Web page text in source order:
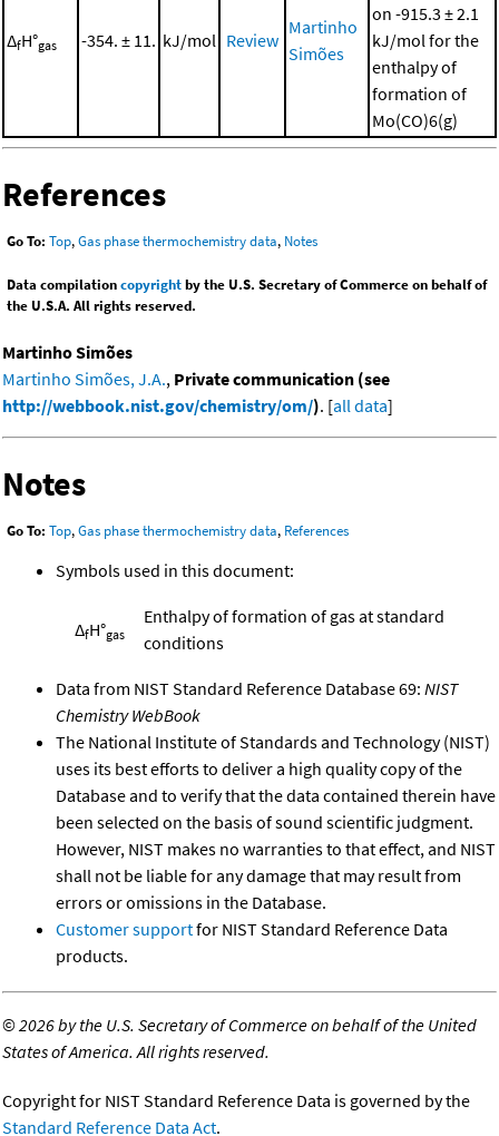
ΔfH°gas -354. ± 11. kJ/mol Review
Martinho
Simões
on -915.3 ± 2.1
kJ/mol for the
enthalpy of
formation of
Mo(CO)6(g)
References
Go To: Top,Gas phase thermochemistry data, Notes
Data compilationcopyrightby the U.S. Secretary of Commerce on behalf of
the U.S.A. All rights reserved.
Martinho Simões
Martinho Simões, J.A., Private communication (see
http://webbook.nist.gov/chemistry/om/). [all data]
Notes
Go To: Top,Gas phase thermochemistry data, References
Symbols used in this document:
ΔfH°gas
Enthalpy of formation of gas at standard
conditions
Data from NIST Standard Reference Database 69: NIST
Chemistry WebBook
The National Institute of Standards and Technology (NIST)
uses its best efforts to deliver a high quality copy of the
Database and to verify that the data contained therein have
been selected on the basis of sound scientific judgment.
However, NIST makes no warranties to that effect, and NIST
shall not be liable for any damage that may result from
errors or omissions in the Database.
Customer supportfor NIST Standard Reference Data
products.
©2026 by the U.S. Secretary of Commerce on behalf of the United
States of America. All rights reserved.
Copyright for NIST Standard Reference Data is governed by the
Standard Reference Data Act.